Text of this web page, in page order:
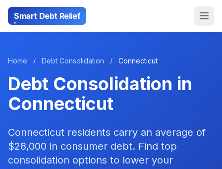
Smart Debt Relief
Home / Debt Consolidation / Connecticut
Debt Consolidation in
Connecticut
Connecticut residents carry an average of
$28,000 in consumer debt. Find top
consolidation options to lower your